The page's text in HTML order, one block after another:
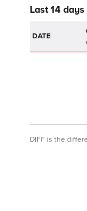
Last 14 days
DATE
DIFF is the